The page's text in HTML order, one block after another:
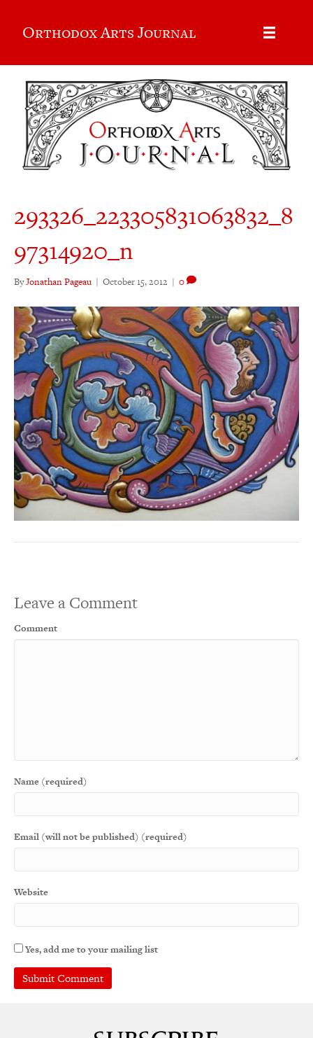
Orthodox Arts Journal
293326_223305831063832_8
97314920_n
ByJonathan Pageau | October 15, 2012 | 0
Leave a Comment
Comment
Name (required)
Email (will not be published) (required)
Website
Yes, add me to your mailing list